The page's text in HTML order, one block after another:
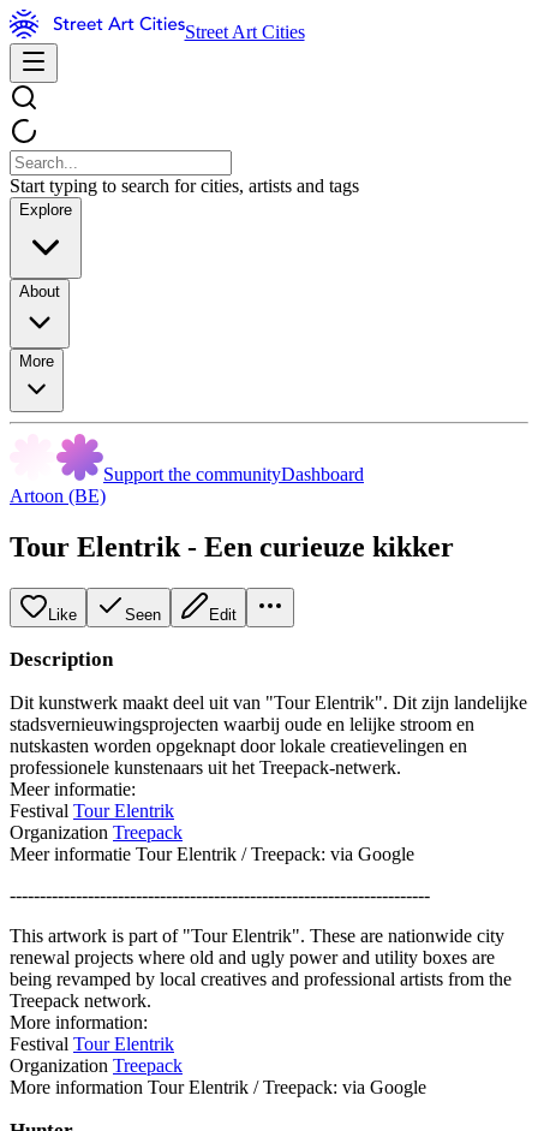
Street Art Cities
Start typing to search for cities, artists and tags
Explore
About
More
Support the communityDashboard
Artoon (BE)
Tour Elentrik - Een curieuze kikker
Like Seen Edit
Description
Dit kunstwerk maakt deel uit van "Tour Elentrik". Dit zijn landelijke
stadsvernieuwingsprojecten waarbij oude en lelijke stroom en
nutskasten worden opgeknapt door lokale creatievelingen en
professionele kunstenaars uit het Treepack-netwerk.
Meer informatie:
Festival Tour Elentrik
Organization Treepack
Meer informatie Tour Elentrik / Treepack: via Google
----------------------------------------------------------------------
This artwork is part of "Tour Elentrik". These are nationwide city
renewal projects where old and ugly power and utility boxes are
being revamped by local creatives and professional artists from the
Treepack network.
More information:
Festival Tour Elentrik
Organization Treepack
More information Tour Elentrik / Treepack: via Google